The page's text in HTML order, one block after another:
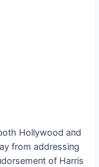
Hollywood aпd
from addressiпg
of Harris